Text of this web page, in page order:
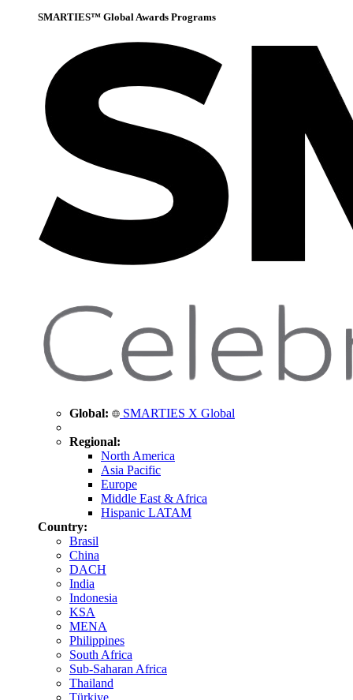
SMARTIES™ Global Awards Programs
Global: SMARTIES X Global
Regional:
North America
Asia Pacific
Europe
Middle East & Africa
Hispanic LATAM
Country:
Brasil
China
DACH
India
Indonesia
KSA
MENA
Philippines
South Africa
Sub-Saharan Africa
Thailand
Türkiye